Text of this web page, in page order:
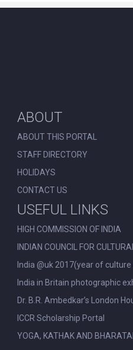
ABOUT
ABOUT THIS PORTAL
STAFF DIRECTORY
HOLIDAYS
CONTACT US
USEFUL LINKS
HIGH COMMISSION OF INDIA
INDIAN COUNCIL FOR
India @uk 2017(year of
India in Britain photographic
Dr. B.R. Ambedkar’s London
ICCR Scholarship Portal
YOGA, KATHAK AND